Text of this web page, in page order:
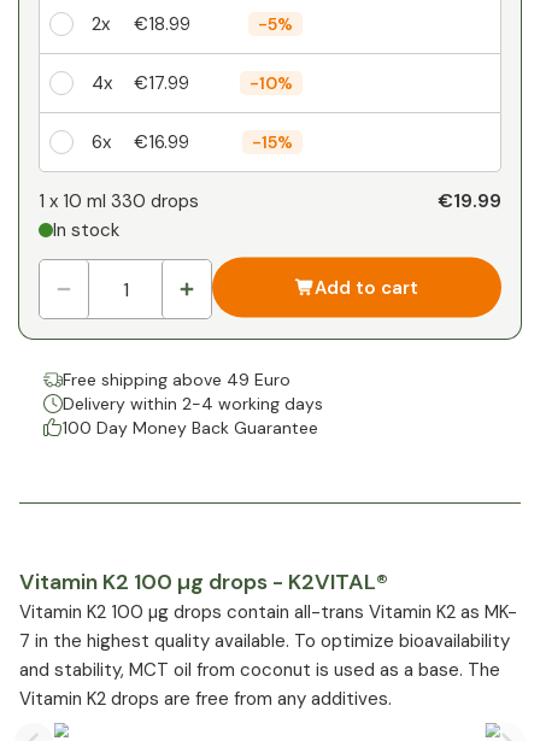
2x €18.99 -5%
4x €17.99 -10%
6x €16.99 -15%
1x
1 x 10 ml 330 drops
In stock
€19.99
Add to cart
Free shipping above 49 Euro
Delivery within 2-4 working days
100 Day Money Back Guarantee
Vitamin K2 100 µg drops - K2VITAL®
Vitamin K2 100 µg drops contain all-trans Vitamin K2 as MK-
7 in the highest quality available. To optimize bioavailability
and stability, MCT oil from coconut is used as a base. The
Vitamin K2 drops are free from any additives.